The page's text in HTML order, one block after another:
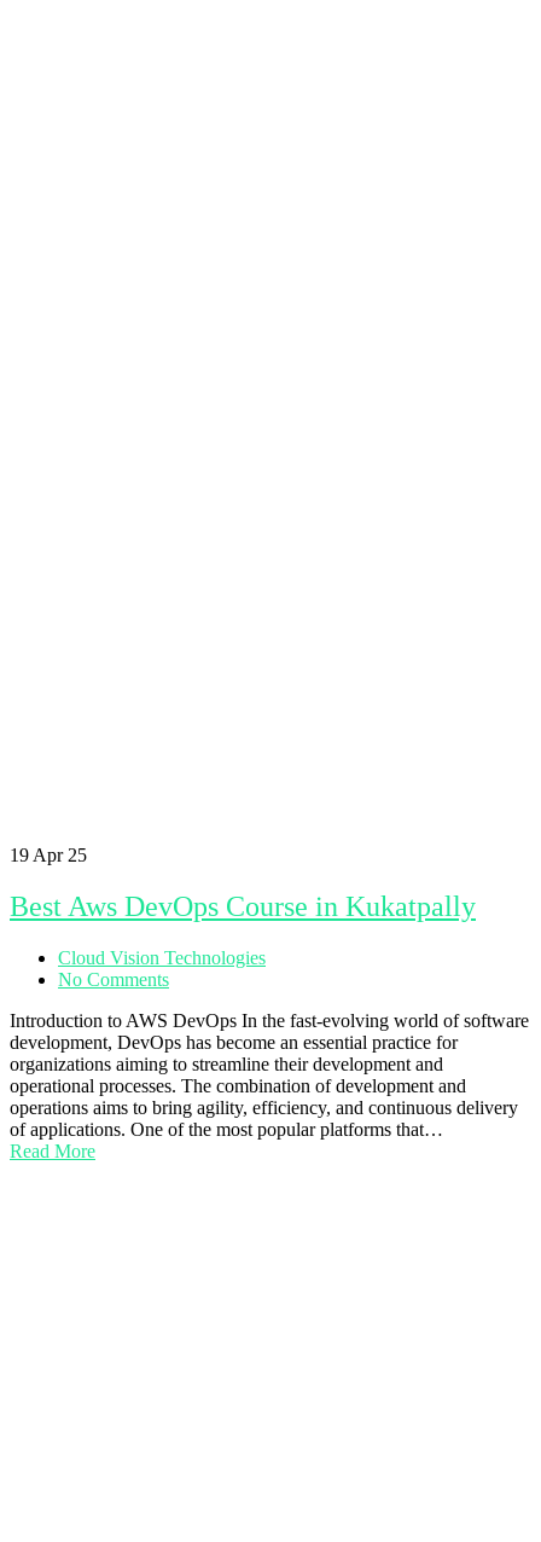
19 Apr 25
Best Aws DevOps Course in Kukatpally
Cloud Vision Technologies
No Comments
Introduction to AWS DevOps In the fast-evolving world of software
development, DevOps has become an essential practice for
organizations aiming to streamline their development and
operational processes. The combination of development and
operations aims to bring agility, efficiency, and continuous delivery
of applications. One of the most popular platforms that…
Read More